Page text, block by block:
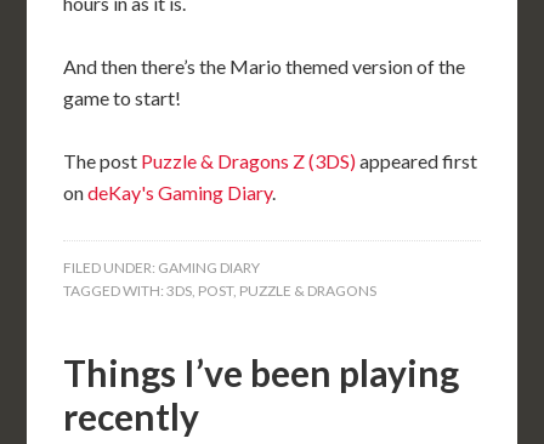
And then there’s the Mario themed version of the
game to start!
The post Puzzle & Dragons Z (3DS)appeared first
ondeKay's Gaming Diary.
FILED UNDER: GAMING DIARY
TAGGED WITH:3DS, POST, PUZZLE & DRAGONS
Things I’ve been playing
recently